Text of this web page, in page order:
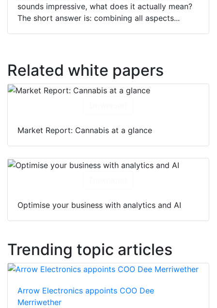
sounds impressive, what does it actually mean?
The short answer is: combining all aspects...
Related white papers
Market Report: Cannabis at a glance
Optimise your business with analytics and AI
Trending topic articles
Arrow Electronics appoints COO Dee
Merriwether